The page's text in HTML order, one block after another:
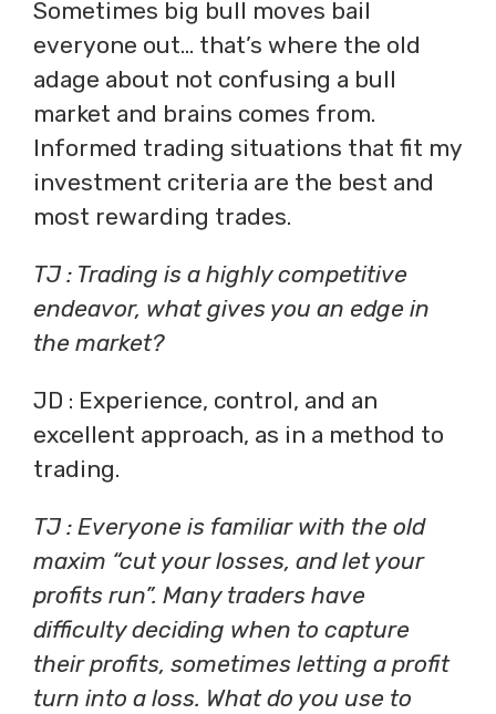
Sometimes big bull moves bail
everyone out… that’s where the old
adage about not confusing a bull
market and brains comes from.
Informed trading situations that fit my
investment criteria are the best and
most rewarding trades.
TJ : Trading is a highly competitive
endeavor, what gives you an edge in
the market?
JD : Experience, control, and an
excellent approach, as in a method to
trading.
TJ : Everyone is familiar with the old
maxim “cut your losses, and let your
profits run”. Many traders have
difficulty deciding when to capture
their profits, sometimes letting a profit
turn into a loss. What do you use to